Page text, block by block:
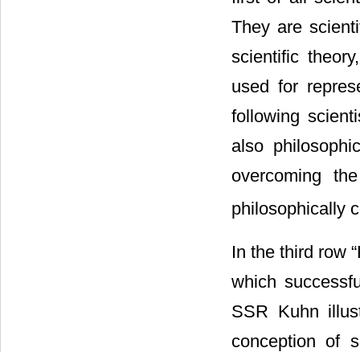
They are
scientific
used for
following
also
overcoming
philosophically
In the third row
which
SSR Kuhn
conception of